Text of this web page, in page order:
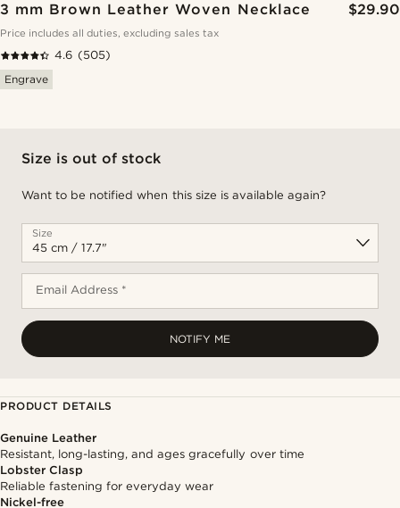
3 mm Brown Leather Woven Necklace $29.90
Price includes all duties, excluding sales tax
4.6 (505)
Engrave
Size is out of stock
Want to be notified when this size is available again?
Size
Email Address *
NOTIFY ME
PRODUCT DETAILS
Genuine Leather
Resistant, long-lasting, and ages gracefully over time
Lobster Clasp
Reliable fastening for everyday wear
Nickel-free